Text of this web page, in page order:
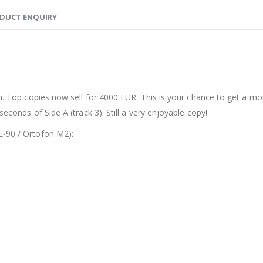
ENQUIRY
copies now sell for 4000 EUR. This is your chance to get a
of Side A (track 3). Still a very enjoyable copy!
90 / Ortofon M2):